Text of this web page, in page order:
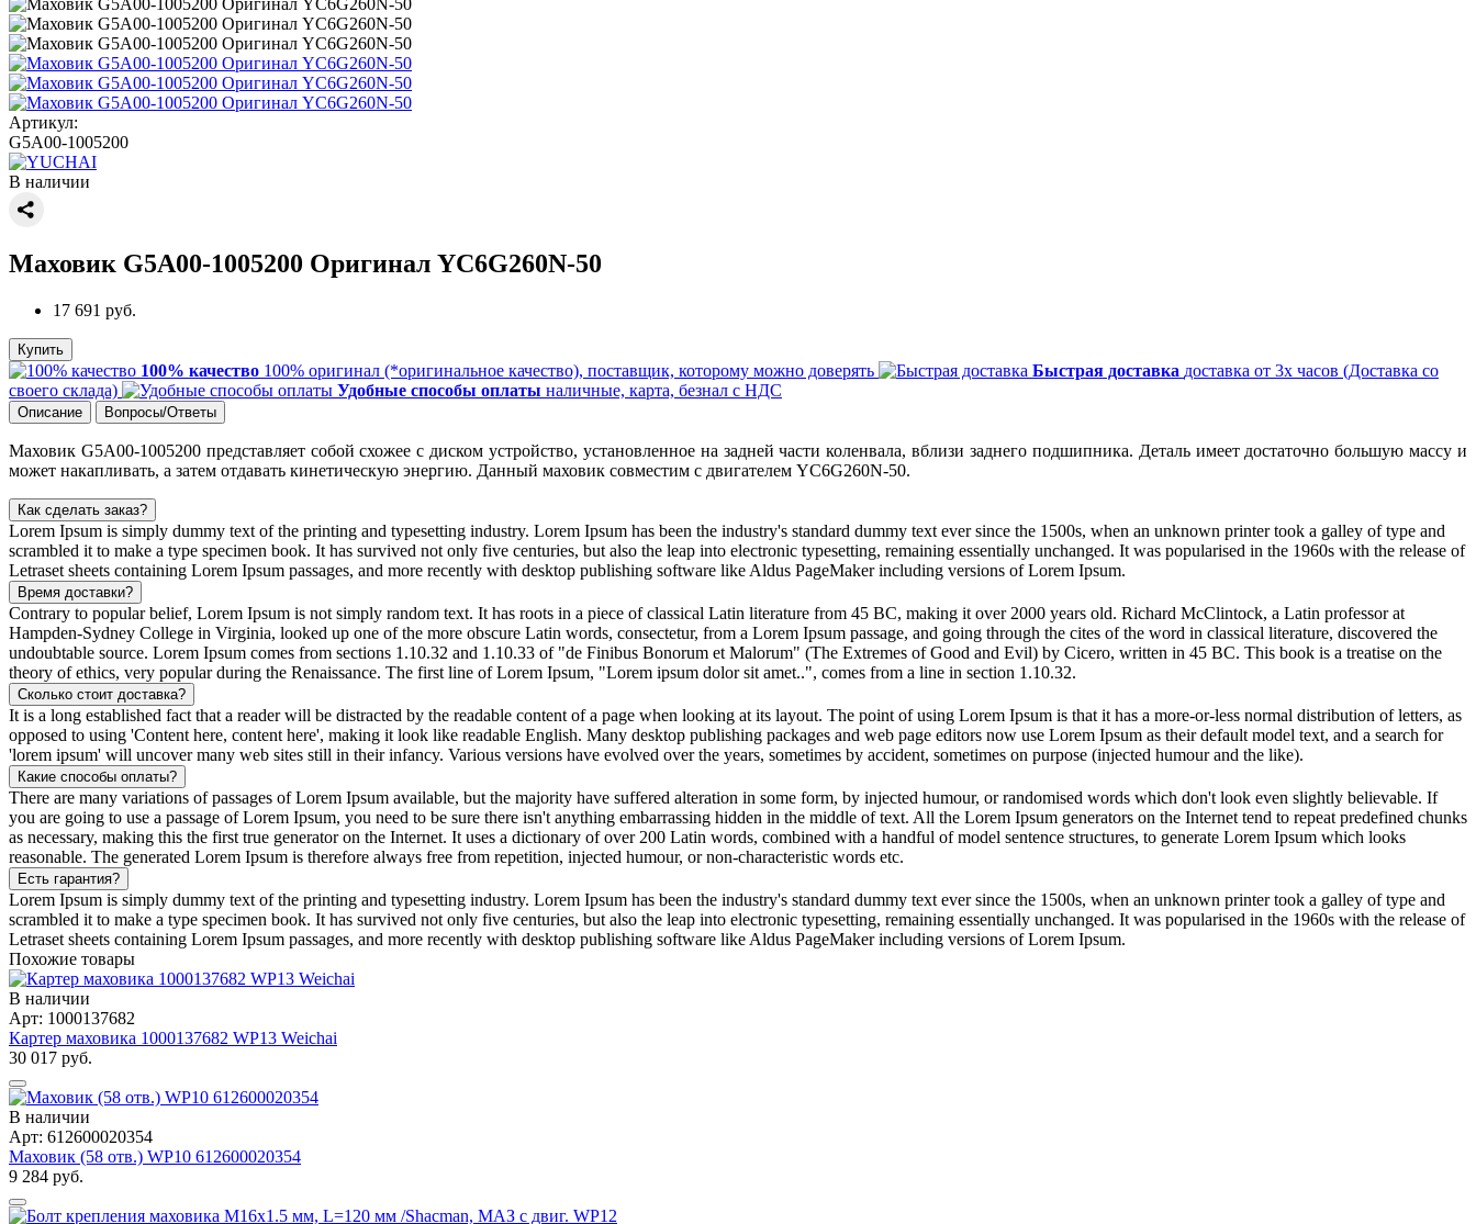
Артикул:
G5A00-1005200
В наличии
Маховик G5A00-1005200 Оригинал YC6G260N-50
17 691 руб.
Купить
100% качество 100% оригинал (*оригинальное качество), поставщик, которому можно доверять Быстрая доставка доставка от 3х часов (Доставка со
своего склада)
Удобные способы оплаты наличные, карта, безнал с НДС
Описание Вопросы/Ответы
Маховик G5A00-1005200 представляет собой схожее с диском устройство, установленное на задней части коленвала, вблизи заднего подшипника. Деталь имеет достаточно большую массу и
может накапливать, а затем отдавать кинетическую энергию. Данный маховик совместим с двигателем YC6G260N-50.
Как сделать заказ?
Lorem Ipsum is simply dummy text of the printing and typesetting industry. Lorem Ipsum has been the industry's standard dummy text ever since the 1500s, when an unknown printer took a galley of type and
scrambled it to make a type specimen book. It has survived not only five centuries, but also the leap into electronic typesetting, remaining essentially unchanged. It was popularised in the 1960s with the release of
Letraset sheets containing Lorem Ipsum passages, and more recently with desktop publishing software like Aldus PageMaker including versions of Lorem Ipsum.
Время доставки?
Contrary to popular belief, Lorem Ipsum is not simply random text. It has roots in a piece of classical Latin literature from 45 BC, making it over 2000 years old. Richard McClintock, a Latin professor at
Hampden-Sydney College in Virginia, looked up one of the more obscure Latin words, consectetur, from a Lorem Ipsum passage, and going through the cites of the word in classical literature, discovered the
undoubtable source. Lorem Ipsum comes from sections 1.10.32 and 1.10.33 of "de Finibus Bonorum et Malorum" (The Extremes of Good and Evil) by Cicero, written in 45 BC. This book is a treatise on the
theory of ethics, very popular during the Renaissance. The first line of Lorem Ipsum, "Lorem ipsum dolor sit amet..", comes from a line in section 1.10.32.
Сколько стоит доставка?
It is a long established fact that a reader will be distracted by the readable content of a page when looking at its layout. The point of using Lorem Ipsum is that it has a more-or-less normal distribution of letters, as
opposed to using 'Content here, content here', making it look like readable English. Many desktop publishing packages and web page editors now use Lorem Ipsum as their default model text, and a search for
'lorem ipsum' will uncover many web sites still in their infancy. Various versions have evolved over the years, sometimes by accident, sometimes on purpose (injected humour and the like).
Какие способы оплаты?
There are many variations of passages of Lorem Ipsum available, but the majority have suffered alteration in some form, by injected humour, or randomised words which don't look even slightly believable. If
you are going to use a passage of Lorem Ipsum, you need to be sure there isn't anything embarrassing hidden in the middle of text. All the Lorem Ipsum generators on the Internet tend to repeat predefined chunks
as necessary, making this the first true generator on the Internet. It uses a dictionary of over 200 Latin words, combined with a handful of model sentence structures, to generate Lorem Ipsum which looks
reasonable. The generated Lorem Ipsum is therefore always free from repetition, injected humour, or non-characteristic words etc.
Есть гарантия?
Lorem Ipsum is simply dummy text of the printing and typesetting industry. Lorem Ipsum has been the industry's standard dummy text ever since the 1500s, when an unknown printer took a galley of type and
scrambled it to make a type specimen book. It has survived not only five centuries, but also the leap into electronic typesetting, remaining essentially unchanged. It was popularised in the 1960s with the release of
Letraset sheets containing Lorem Ipsum passages, and more recently with desktop publishing software like Aldus PageMaker including versions of Lorem Ipsum.
Похожие товары
В наличии
Арт: 1000137682
Картер маховика 1000137682 WP13 Weichai
30 017 руб.
В наличии
Арт: 612600020354
Маховик (58 отв.) WP10 612600020354
9 284 руб.